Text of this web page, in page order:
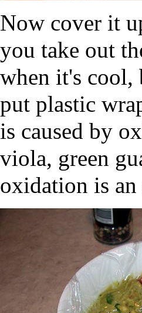
Now cover it
you take out
when it's cool,
put plastic
is caused by
viola, green
oxidation is